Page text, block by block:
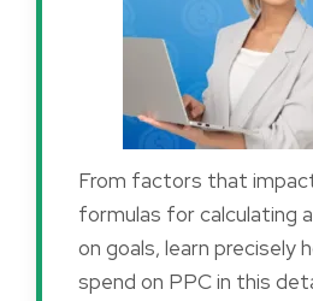
From factors that
formulas for calculating
on goals, learn precisely
spend on PPC in this